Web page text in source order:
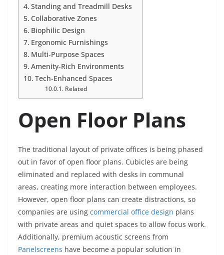
Standing and Treadmill Desks
Collaborative Zones
Biophilic Design
Ergonomic Furnishings
Multi-Purpose Spaces
Amenity-Rich Environments
Tech-Enhanced Spaces
Related
Open Floor Plans
The traditional layout of private offices is being phased
out in favor of open floor plans. Cubicles are being
eliminated and replaced with desks in communal
areas, creating more interaction between employees.
However, open floor plans can create distractions, so
companies are using commercial office design plans
with private areas and quiet spaces to allow focus work.
Additionally, premium acoustic screens from
Panelscreens have become a popular solution in